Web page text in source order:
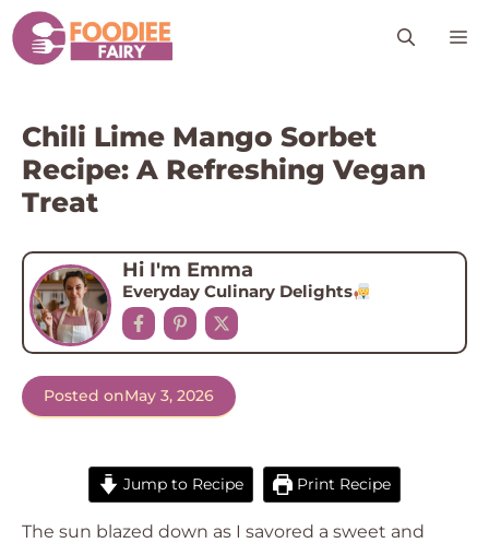
Skip
to
content
Chili Lime Mango Sorbet
Recipe: A Refreshing Vegan
Treat
Hi I'm Emma
Everyday Culinary Delights
Posted onMay 3, 2026
Jump to Recipe Print Recipe
The sun blazed down as I savored a sweet and